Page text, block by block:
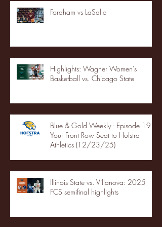
Fordham vs LaSalle
Highlights: Wagner Women's
Basketball vs. Chicago State
Blue & Gold Weekly - Episode 19 -
Your Front Row Seat to Hofstra
Athletics (12/23/25)
Illinois State vs. Villanova: 2025
FCS semifinal highlights